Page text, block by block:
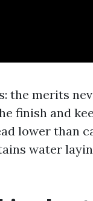
the merits
finish and
lower than
water